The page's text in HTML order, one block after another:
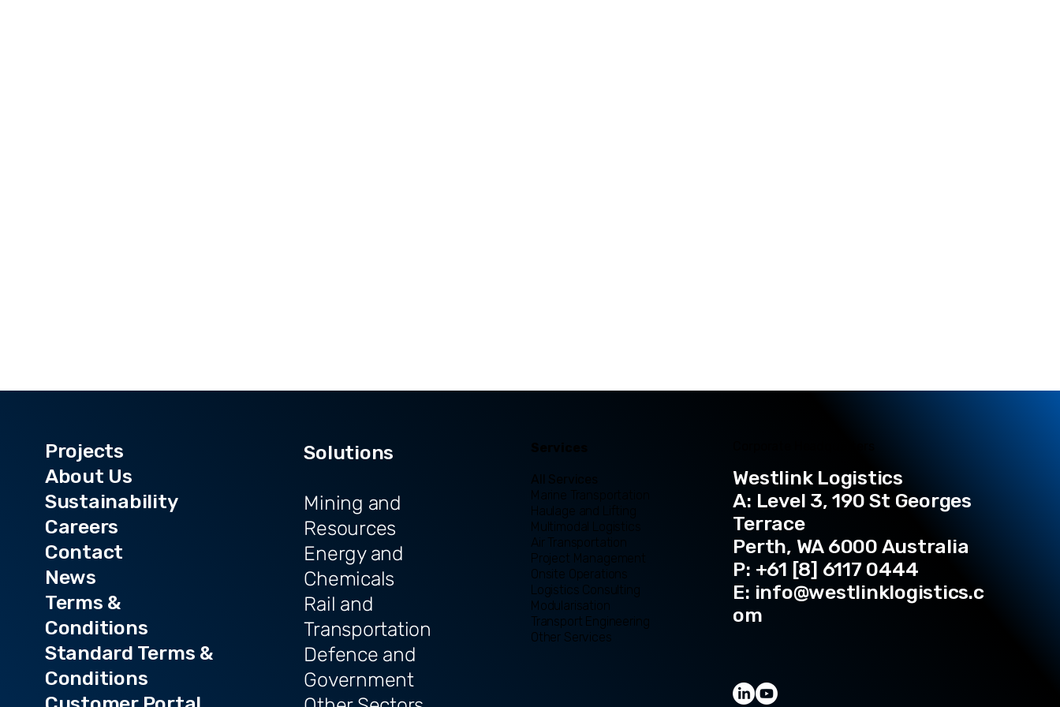
Projects
About Us
Sustainability
Careers
Contact
News
Terms &
Conditions
Standard Terms &
Conditions
Solutions
Mining and
Resources
Energy and
Chemicals
Rail and
Transportation
Defence and
Government
All Services
Marine Transportation
Haulage and Lifting
Multimodal Logistics
Air Transportation
Project Management
Onsite Operations
Logistics Consulting
Modularisation
Transport Engineering
Other Services
Westlink Logistics
A: Level 3, 190 St Georges
Terrace
Perth, WA 6000 Australia
P: +61 [8] 6117 0444
E: info@westlinklogistics.c
om